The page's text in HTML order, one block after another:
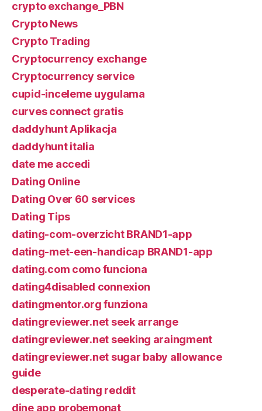
crypto exchange_PBN
Crypto News
Crypto Trading
Cryptocurrency exchange
Cryptocurrency service
cupid-inceleme uygulama
curves connect gratis
daddyhunt Aplikacja
daddyhunt italia
date me accedi
Dating Online
Dating Over 60 services
Dating Tips
dating-com-overzicht BRAND1-app
dating-met-een-handicap BRAND1-app
dating.com como funciona
dating4disabled connexion
datingmentor.org funziona
datingreviewer.net seek arrange
datingreviewer.net seeking araingment
datingreviewer.net sugar baby allowance
guide
desperate-dating reddit
dine app probemonat